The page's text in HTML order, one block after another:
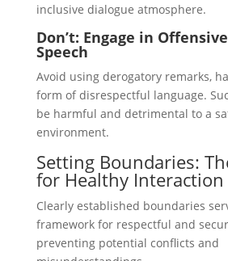
inclusive dialogue atmosphere.
Don’t: Engage in
Speech
Avoid using derogatory remarks,
form of disrespectful language.
be harmful and detrimental to a
environment.
Setting Boundaries:
for Healthy Interaction
Clearly established boundaries
framework for respectful and
preventing potential conflicts and